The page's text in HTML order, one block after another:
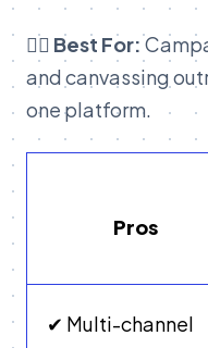
👉🏽 Best For:
and canvassing
one platform.
Pros
✔ Multi-channel